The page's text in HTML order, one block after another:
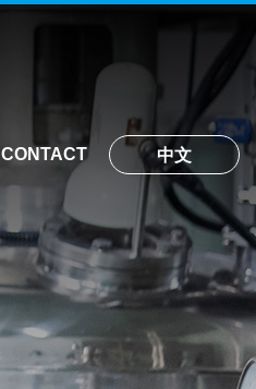
CONTACT 中文